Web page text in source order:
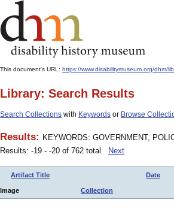
This document's URL: https://www.disabilitymuseum.org/dhm/
Library: Search Results
Search Collections with Keywords or Browse
Results: KEYWORDS: GOVERNMENT,
Results: -19 - -20 of 762 total
Next
Artifact Title Date
Image Collection